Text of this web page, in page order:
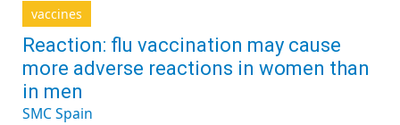
vaccines
Reaction: flu vaccination may cause
more adverse reactions in women than
in men
SMC Spain